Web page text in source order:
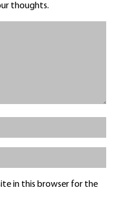
thoughts.
in this browser for the